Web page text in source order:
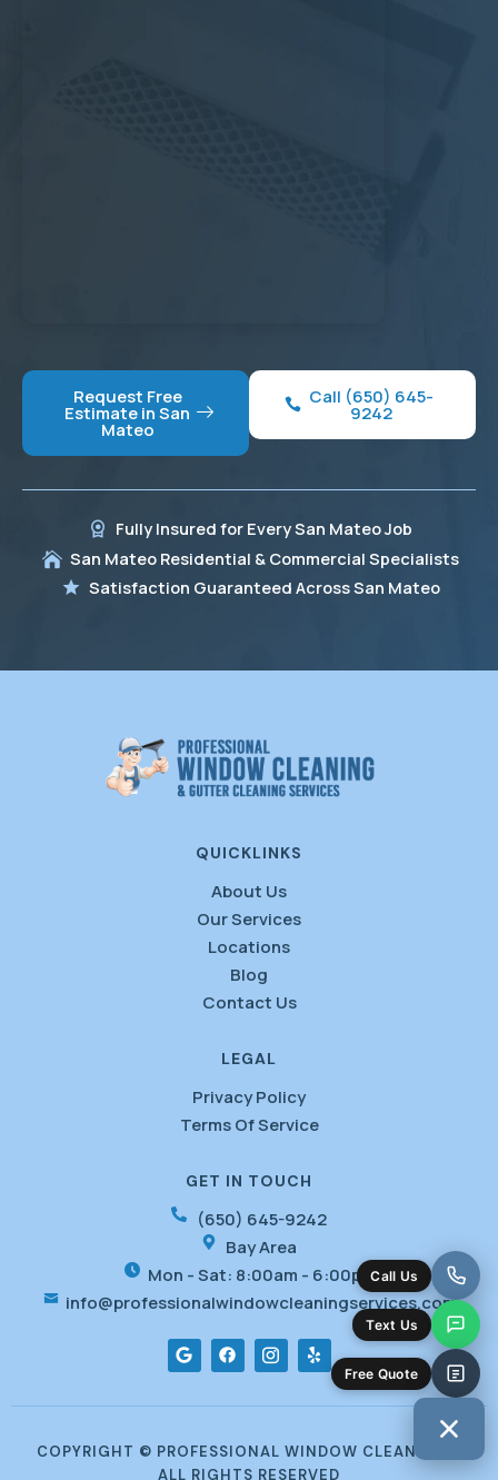
Request Free
Estimate in San
Mateo
Call (650) 645-
9242
Fully Insured for Every San Mateo Job
San Mateo Residential & Commercial Specialists
Satisfaction Guaranteed Across San Mateo
QUICKLINKS
About Us
Our Services
Locations
Blog
Contact Us
LEGAL
Privacy Policy
Terms Of Service
GET IN TOUCH
(650) 645-9242
Bay Area
Mon - Sat: 8:00am - 6:00pm
info@professionalwindowcleaningservices.com
G
o
o
l
F
a
c
b
o
k
I
c
o
o
t
-
Y
e
l
COPYRIGHT © PROFESSIONAL WINDOW CLEANING -
ALL RIGHTS RESERVED